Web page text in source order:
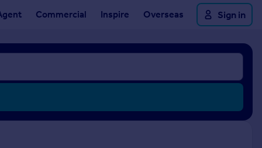
Commercial Inspire Overseas Sign in